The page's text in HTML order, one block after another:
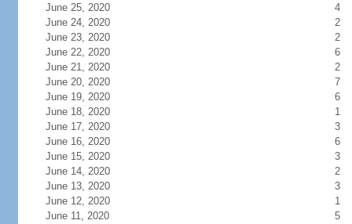
June 25, 2020
4
June 24, 2020
2
June 23, 2020
2
June 22, 2020
6
June 21, 2020
2
June 20, 2020
7
June 19, 2020
6
June 18, 2020
1
June 17, 2020
3
June 16, 2020
6
June 15, 2020
3
June 14, 2020
2
June 13, 2020
3
June 12, 2020
1
June 11, 2020
5